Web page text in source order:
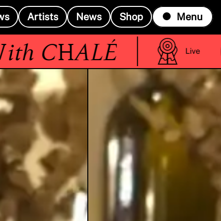
Artists News Shop Menu
CHALÉ Live